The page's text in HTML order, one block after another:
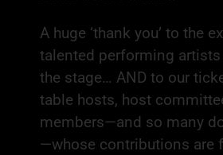
A huge ‘thank you’ to the
talented performing artists
the stage… AND to our
table hosts, host
members—and so many
—whose contributions are